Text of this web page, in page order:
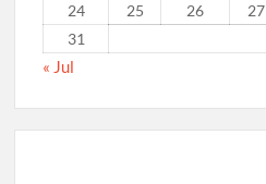
24
25 26 27
31
« Jul